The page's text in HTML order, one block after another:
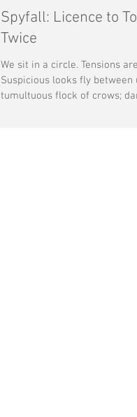
Spyfall: Licence to
Twice
We sit in a circle. Tensions
Suspicious looks fly between
tumultuous flock of crows;